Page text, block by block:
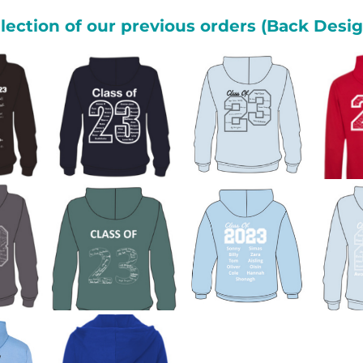
of our previous orders (Back